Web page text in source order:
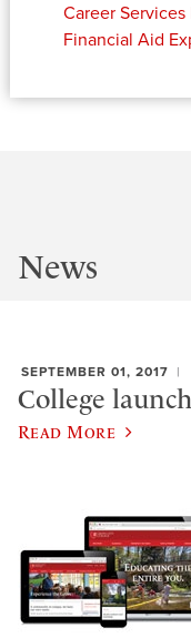
Career Services
Financial Aid
News
SEPTEMBER 01, 2017
College
Read More